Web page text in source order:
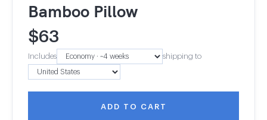
Bamboo Pillow
$63
Includes shipping to
ADD TO CART